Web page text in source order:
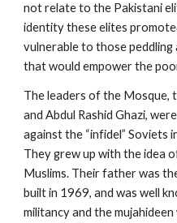
not relate to the Pakistani
identity these elites
vulnerable to those peddling
that would empower the
The leaders of the Mosque,
and Abdul Rashid Ghazi,
against the “infidel” Soviets
They grew up with the idea
Muslims. Their father was
built in 1969, and was well
militancy and the